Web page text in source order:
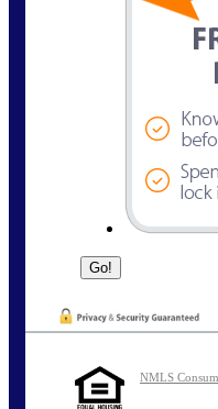
NMLS